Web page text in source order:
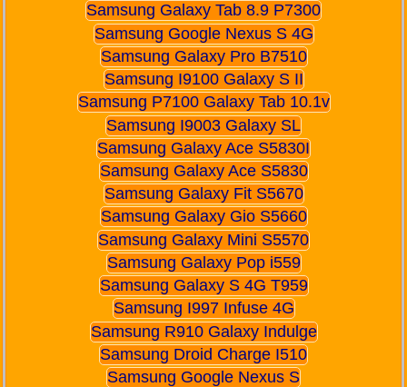
Samsung Galaxy Tab 8.9 P7300
Samsung Google Nexus S 4G
Samsung Galaxy Pro B7510
Samsung I9100 Galaxy S II
Samsung P7100 Galaxy Tab 10.1v
Samsung I9003 Galaxy SL
Samsung Galaxy Ace S5830I
Samsung Galaxy Ace S5830
Samsung Galaxy Fit S5670
Samsung Galaxy Gio S5660
Samsung Galaxy Mini S5570
Samsung Galaxy Pop i559
Samsung Galaxy S 4G T959
Samsung I997 Infuse 4G
Samsung R910 Galaxy Indulge
Samsung Droid Charge I510
Samsung Google Nexus S